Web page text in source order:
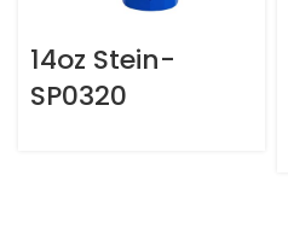
14oz Stein-
SP0320